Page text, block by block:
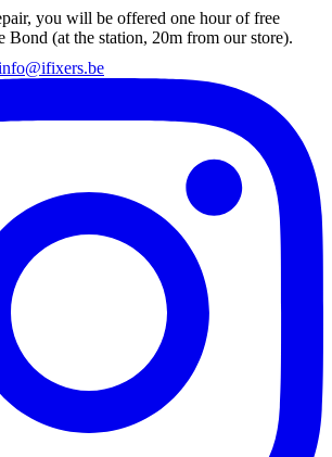
you will be offered one hour of free
Bond (at the station, 20m from our store).